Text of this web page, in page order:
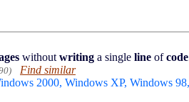
without writing a single line ofcode
Find similar
2000, Windows XP, Windows